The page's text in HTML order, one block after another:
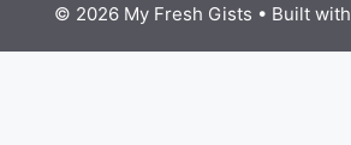
© 2026 My Fresh Gists • Built with